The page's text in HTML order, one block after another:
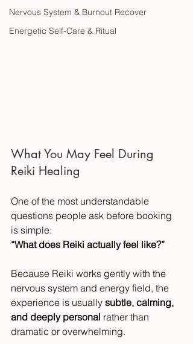
Nervous System & Burnout Recover
Energetic Self-Care & Ritual
What You May Feel During
Reiki Healing
One of the most understandable
questions people ask before booking
is simple:
“What does Reiki actually feel like?”
Because Reiki works gently with the
nervous system and energy field, the
experience is usually subtle, calming,
and deeply personal rather than
dramatic or overwhelming.